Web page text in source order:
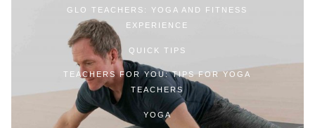
GLO TEACHERS: YOGA AND FITNESS
EXPERIENCE
QUICK TIPS
TEACHERS FOR YOU: TIPS FOR YOGA
TEACHERS
YOGA